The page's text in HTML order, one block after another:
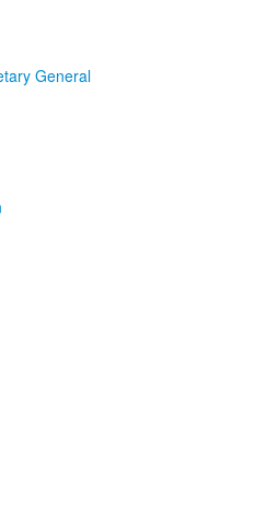
General